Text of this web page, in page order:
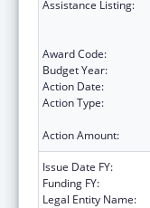
Assistance Listing:
Award Code:
Budget Year:
Action Date:
Action Type:
Action Amount:
Issue Date FY:
Funding FY:
Legal Entity Name: